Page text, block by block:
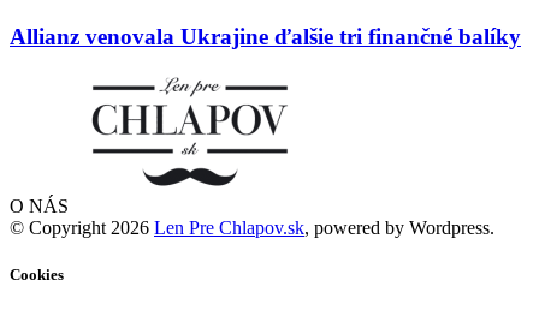
Allianz venovala Ukrajine ďalšie tri finančné balíky
O NÁS
© Copyright 2026 Len Pre Chlapov.sk, powered by Wordpress.
Cookies